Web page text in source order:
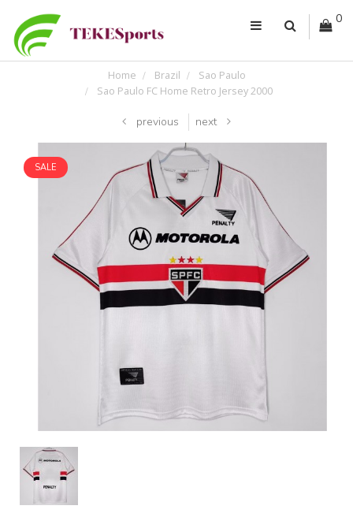
0
Home Brazil
Sao Paulo
Sao Paulo FC Home Retro Jersey 2000
previous next
SALE